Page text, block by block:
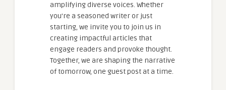
amplifying diverse voices. Whether
you're a seasoned writer or just
starting, we invite you to join us in
creating impactful articles that
engage readers and provoke thought.
Together, we are shaping the narrative
of tomorrow, one guest post at a time.